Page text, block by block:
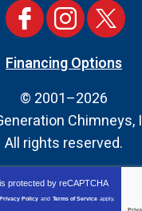
Financing Options
© 2001–2026
Chimneys,
All rights reserved.
protected by reCAPTCHA
Privacy Policy and Terms of Service apply.